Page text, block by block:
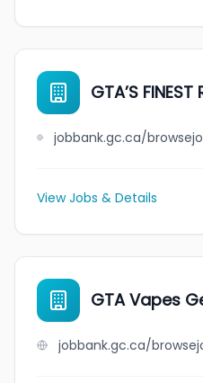
GTA’S
View Jobs & Details
GTA Vapes